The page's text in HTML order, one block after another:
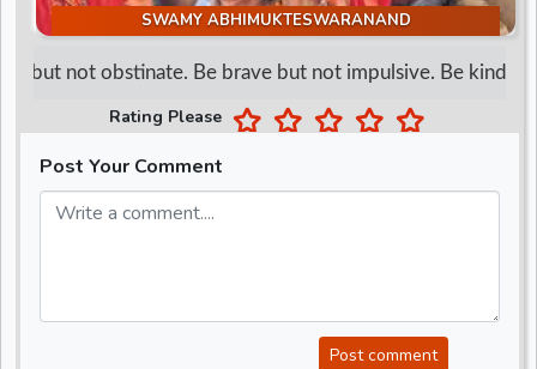
SWAMY ABHIMUKTESWARANAND
but not obstinate. Be brave but not impulsive. Be kind
Rating Please
Post Your Comment
Post comment